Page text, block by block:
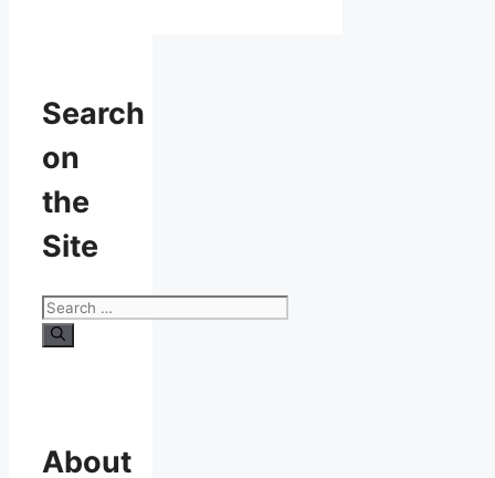
Search
on
the
Site
Search
for:
About